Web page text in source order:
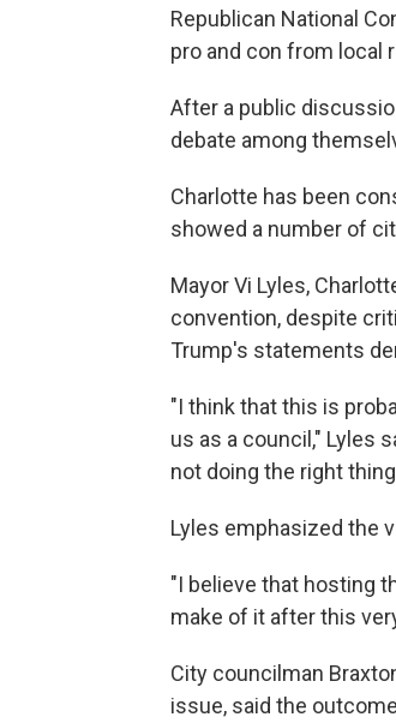
Republican National
pro and con from local
After a public
debate among
Charlotte has been
showed a number of
Mayor Vi Lyles,
convention, despite
Trump's statements
"I think that this is
us as a council," Lyles
not doing the right
Lyles emphasized the
"I believe that hosting
make of it after this
City councilman
issue, said the